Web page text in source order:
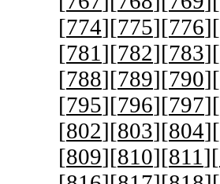
[774][775][776][
[781 ][782][783][
[788][789][790][
[795][796][797][
[802][803][804][
[809][810][811 ][